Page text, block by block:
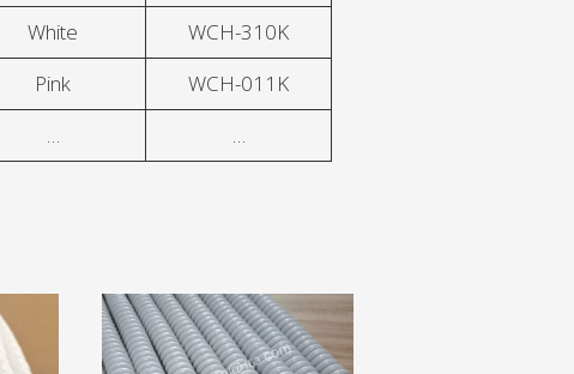
White
WCH-310K
Pink
WCH-011K
…
…